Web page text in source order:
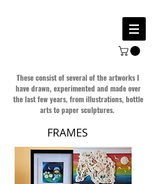
These consist of several of the artworks I
have drawn, experimented and made over
the last few years, from illustrations, bottle
arts to paper sculptures.
FRAMES